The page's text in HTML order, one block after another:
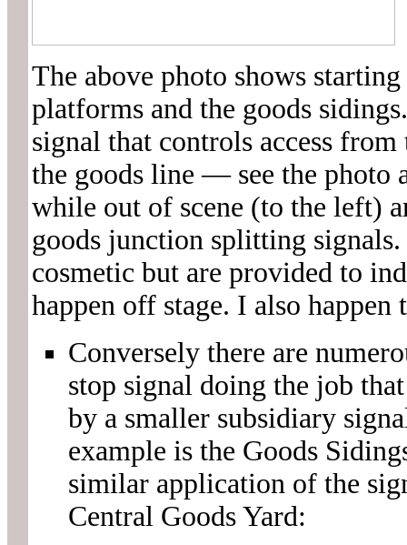
The above photo shows
platforms and the goods
signal that controls access
the goods line — see the
while out of scene (to the left)
goods junction splitting
cosmetic but are provided to
happen off stage. I also
Conversely there are
stop signal doing the job
by a smaller subsidiary
example is the Goods
similar application of the
Central Goods Yard: